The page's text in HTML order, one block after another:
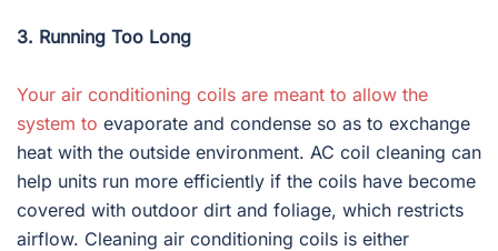
3. Running Too Long
Your air conditioning coils are meant to allow the
system to evaporate and condense so as to exchange
heat with the outside environment. AC coil cleaning can
help units run more efficiently if the coils have become
covered with outdoor dirt and foliage, which restricts
airflow. Cleaning air conditioning coils is either